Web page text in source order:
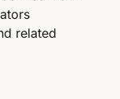
related